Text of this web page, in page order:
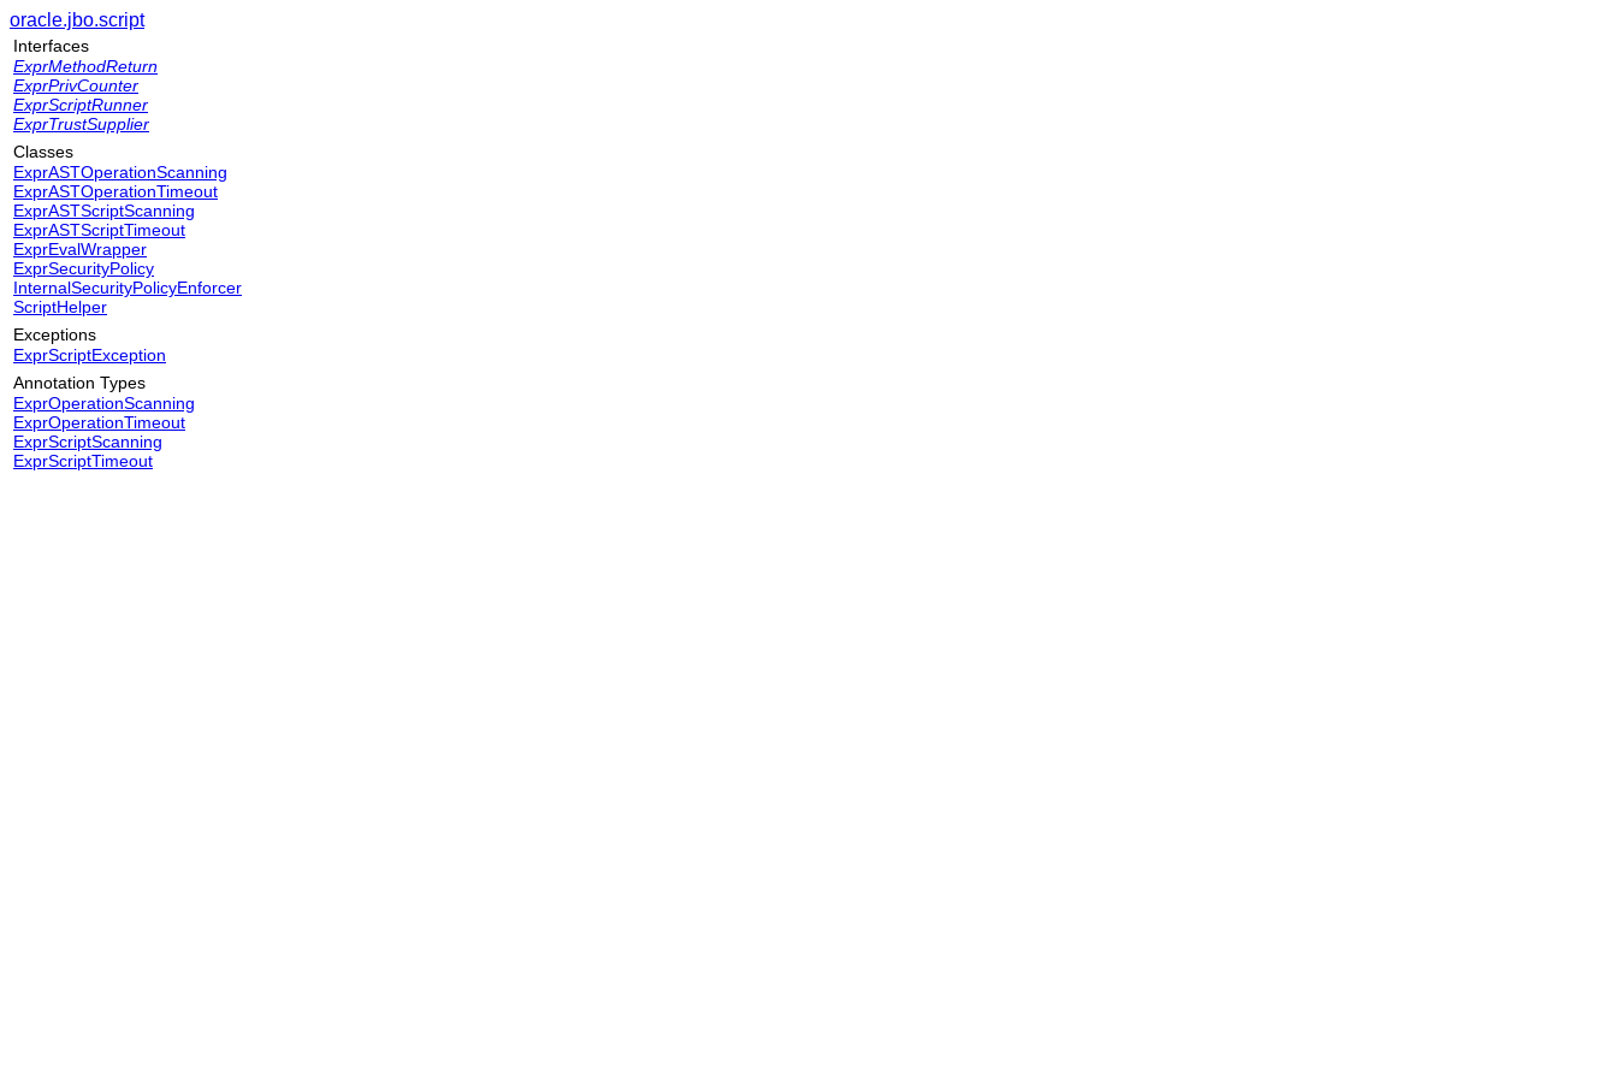
oracle.jbo.script
Interfaces
ExprMethodReturn
ExprPrivCounter
ExprScriptRunner
ExprTrustSupplier
Classes
ExprASTOperationScanning
ExprASTOperationTimeout
ExprASTScriptScanning
ExprASTScriptTimeout
ExprEvalWrapper
ExprSecurityPolicy
InternalSecurityPolicyEnforcer
ScriptHelper
Exceptions
ExprScriptException
Annotation Types
ExprOperationScanning
ExprOperationTimeout
ExprScriptScanning
ExprScriptTimeout